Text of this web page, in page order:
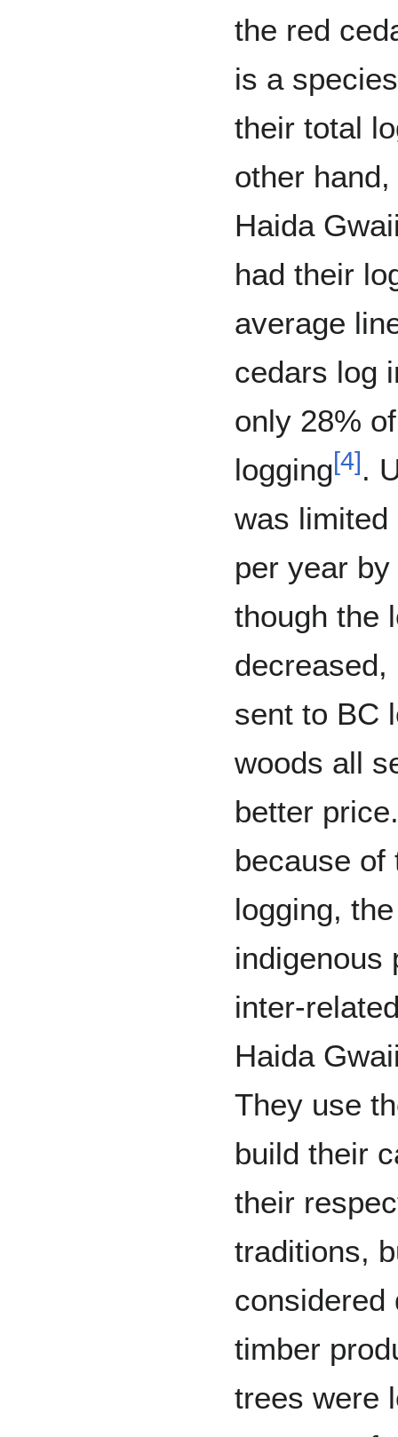
the red
is a
their total
other
Haida
had their
average
cedars log
only 28%
logging[4].
was limited
per year
though the
decreased,
sent to BC
woods all
better
because of
logging,
indigenous
inter-
Haida
They use
build their
their
traditions,
considered
timber
trees were